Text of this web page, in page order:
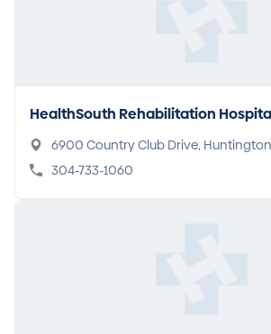
HealthSouth Rehabilitation
ntington
6900 Country Club Drive, Huntington,
05
304-733-1060